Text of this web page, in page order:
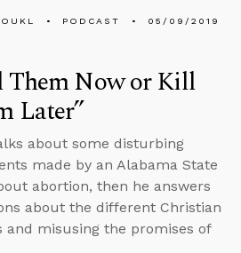
PODCAST 05/09/2019
Now or Kill
Later”
about some disturbing
made by an Alabama State
abortion, then he answers
about the different Christian
and misusing the promises of